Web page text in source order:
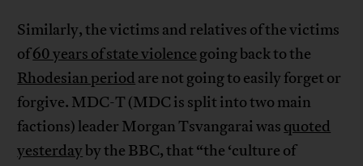
Similarly, the victims and relatives of the victims
of60 years of state violence going back to the
Rhodesian period are not going to easily forget or
forgive. MDC-T (MDC is split into two main
factions) leader Morgan Tsvangarai was quoted
yesterdayby the BBC, that “the ‘culture of